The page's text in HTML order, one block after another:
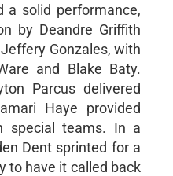
a solid performance,
by Deandre Griffith
Gonzales, with
and Blake Baty.
Parcus delivered
Haye provided
special teams. In a
Dent sprinted for a
to have it called back